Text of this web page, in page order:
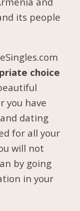
its people
choice
you have
dating
for all your
will not
by going
in your